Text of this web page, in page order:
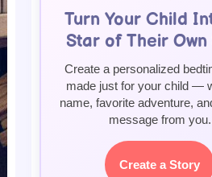
Turn Your Child
Star of Their Own
Create a personalized
made just for your child —
name, favorite adventure,
message from you.
Create a Story